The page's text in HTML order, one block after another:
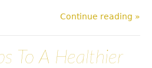
Continue reading »
To A Healthier